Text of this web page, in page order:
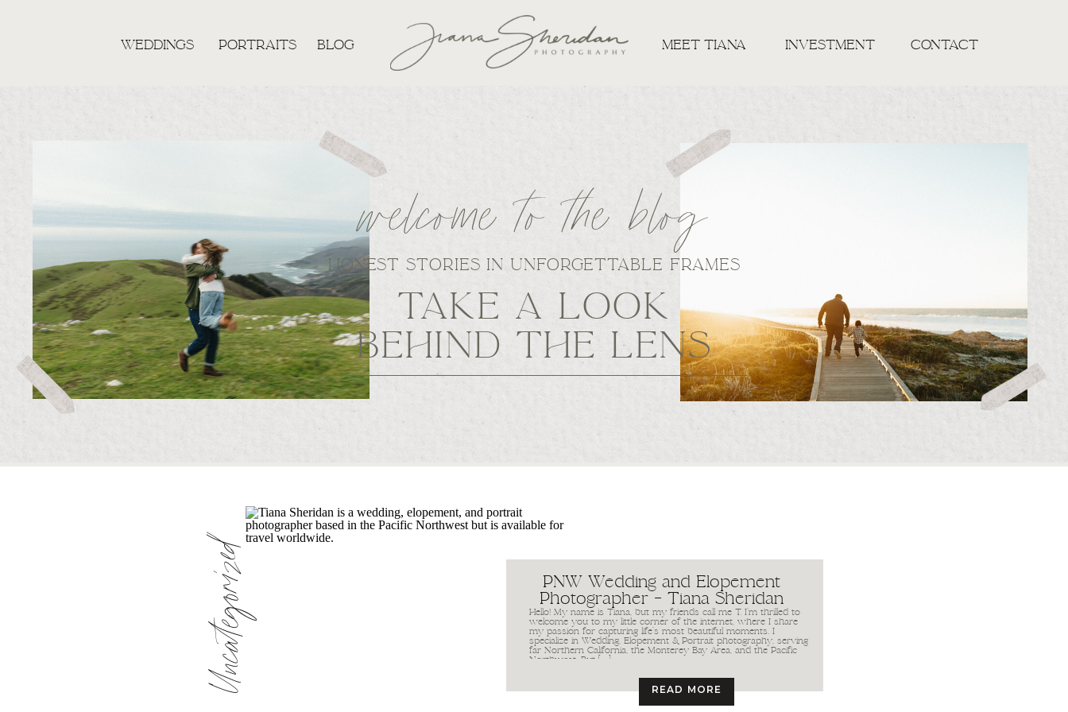
CONTACT
WEDDINGS INVESTMENT
MEET TIANA
BLOG
PORTRAITS
welcome to the blog
HONEST STORIES IN UNFORGETTABLE FRAMES
TAKE A LOOK
BEHIND THE LENS
PNW Wedding and Elopement
Photographer – Tiana Sheridan
READ MORE
Uncategorized
Hello! My name is Tiana, but my friends call me T. I’m thrilled to
welcome you to my little corner of the internet, where I share
my passion for capturing life’s most beautiful moments. I
specialize in Wedding, Elopement & Portrait photography, serving
far Northern California, the Monterey Bay Area, and the Pacific
Northwest. But […]